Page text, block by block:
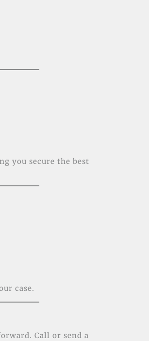
you secure the best
case.
Call or send a